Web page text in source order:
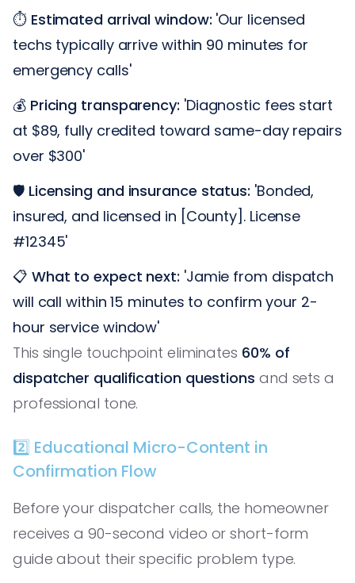
⏱️ Estimated arrival window: 'Our licensed
techs typically arrive within 90 minutes for
emergency calls'
💰 Pricing transparency: 'Diagnostic fees start
at $89, fully credited toward same-day repairs
over $300'
🛡️ Licensing and insurance status: 'Bonded,
insured, and licensed in [County]. License
#12345'
📋 What to expect next: 'Jamie from dispatch
will call within 15 minutes to confirm your 2-
hour service window'
This single touchpoint eliminates 60% of
dispatcher qualification questions and sets a
professional tone.
2️⃣ Educational Micro-Content in
Confirmation Flow
Before your dispatcher calls, the homeowner
receives a 90-second video or short-form
guide about their specific problem type.